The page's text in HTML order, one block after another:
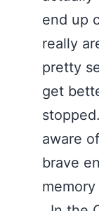
end up
really
pretty
get
aware
brave